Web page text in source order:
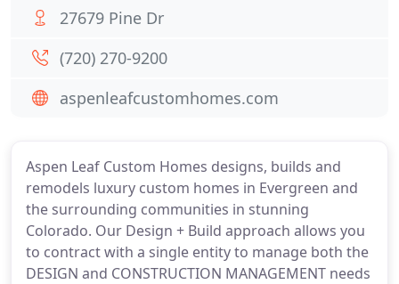
Aspen Leaf Custom Homes designs, builds and
remodels luxury custom homes in Evergreen and
the surrounding communities in stunning
Colorado. Our Design + Build approach allows you
to contract with a single entity to manage both the
DESIGN and CONSTRUCTION MANAGEMENT needs
27679 Pine Dr
(720) 270-9200
aspenleafcustomhomes.com